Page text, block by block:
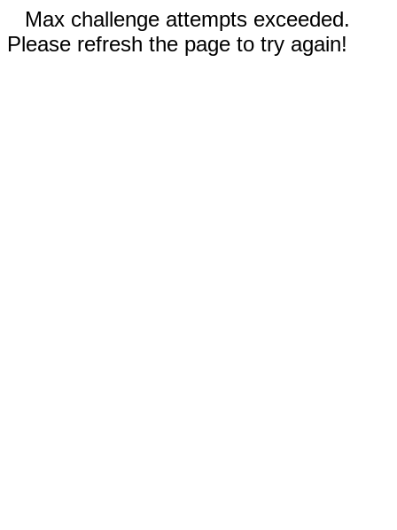
Max challenge attempts exceeded.
Please refresh the page to try again!